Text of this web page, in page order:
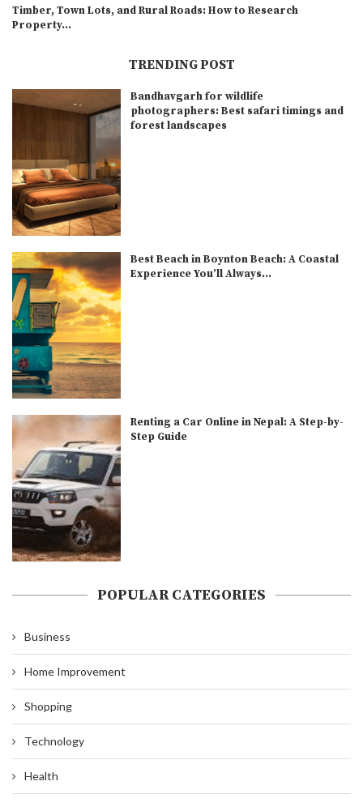
Timber, Town Lots, and Rural Roads: How to Research
Property...
TRENDING POST
Bandhavgarh for wildlife
photographers: Best safari timings and
forest landscapes
Best Beach in Boynton Beach: A Coastal
Experience You’ll Always...
Renting a Car Online in Nepal: A Step-by-
Step Guide
POPULAR CATEGORIES
Business
Home Improvement
Shopping
Technology
Health